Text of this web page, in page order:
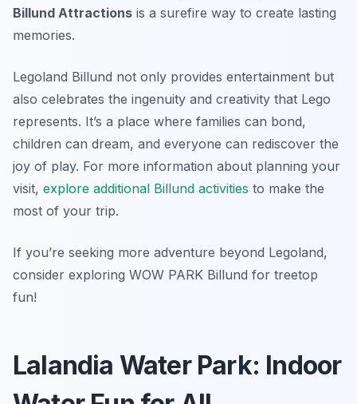
Billund Attractions is a surefire way to create lasting
memories.
Legoland Billund not only provides entertainment but
also celebrates the ingenuity and creativity that Lego
represents. It’s a place where families can bond,
children can dream, and everyone can rediscover the
joy of play. For more information about planning your
visit, explore additional Billund activities to make the
most of your trip.
If you’re seeking more adventure beyond Legoland,
consider exploring WOW PARK Billund for treetop
fun!
Lalandia Water Park: Indoor